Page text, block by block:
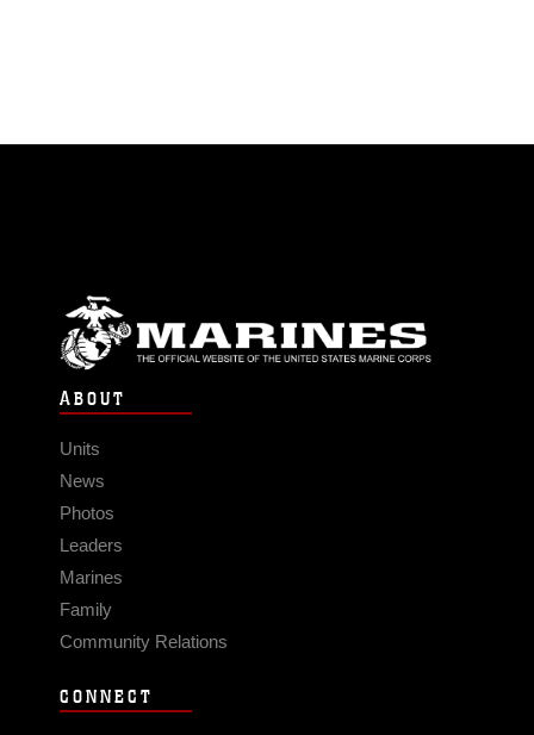
ABOUT
Units
News
Photos
Leaders
Marines
Family
Community Relations
CONNECT